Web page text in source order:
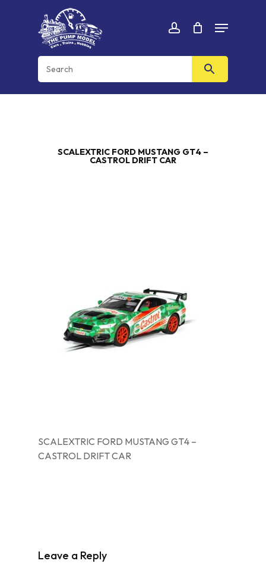
account
Menu
Cart CLOSE
CART
SCALEXTRIC FORD MUSTANG GT4 –
CASTROL DRIFT CAR
SCALEXTRIC FORD MUSTANG GT4 –
CASTROL DRIFT CAR
Leave a Reply